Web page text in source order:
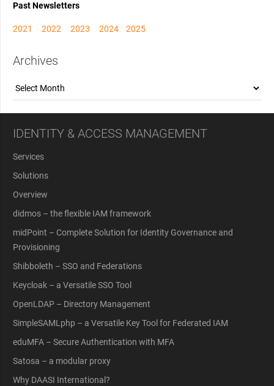
Past Newsletters
2021 2022 2023 2024 2025
Archives
Archives
IDENTITY & ACCESS MANAGEMENT
Services
Solutions
Overview
didmos – the flexible IAM framework
midPoint – Complete Solution for Identity Governance and
Provisioning
Shibboleth – SSO and Federations
Keycloak – a Versatile SSO Tool
OpenLDAP – Directory Management
SimpleSAMLphp – a Versatile Key Tool for Federated IAM
eduMFA – Secure Authentication with MFA
Satosa – a modular proxy
Why DAASI International?